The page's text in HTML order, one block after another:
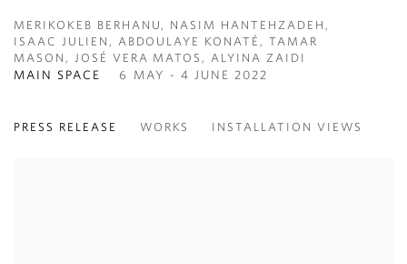
MERIKOKEB BERHANU, NASIM HANTEHZADEH,
ISAAC JULIEN, ABDOULAYE KONATÉ, TAMAR
MASON, JOSÉ VERA MATOS, ALYINA ZAIDI
6 MAY - 4 JUNE 2022
MAIN SPACE
PRESS RELEASE WORKS INSTALLATION VIEWS